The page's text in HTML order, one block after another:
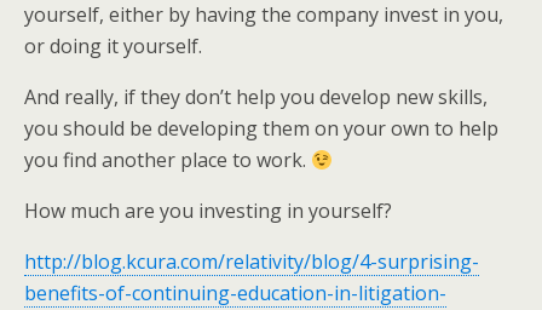
yourself, either by having the company invest in you,
or doing it yourself.
And really, if they don’t help you develop new skills,
you should be developing them on your own to help
you find another place to work.
How much are you investing in yourself?
http://blog.kcura.com/relativity/blog/4-surprising-
benefits-of-continuing-education-in-litigation-